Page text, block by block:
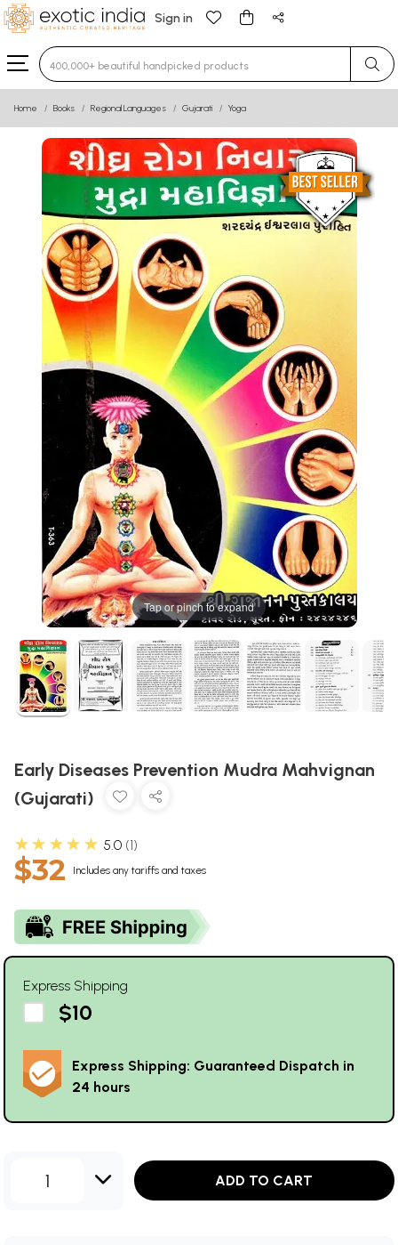
Sign in
Type 3 or more characters for results.
Home Books Regional Languages Gujarati Yoga
Tap or pinch to expand
Early Diseases Prevention Mudra Mahvignan
(Gujarati)
★★★★★ 5.0 1
$32 Includes any tariffs and taxes
Express Shipping
$10
Express Shipping: Guaranteed Dispatch in
24 hours
1 ADD TO CART